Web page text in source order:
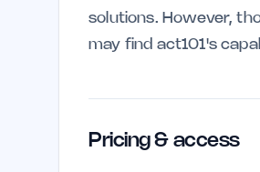
solutions. However,
may find act101's
Pricing & access